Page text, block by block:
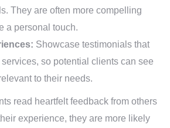
They are often more compelling
a personal touch.
Showcase testimonials that
so potential clients can see
to their needs.
read heartfelt feedback from others
experience, they are more likely